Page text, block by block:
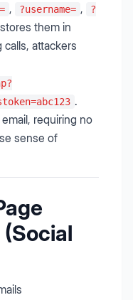
, ?username= ,
?
them in
attackers
.
requiring no
sense of